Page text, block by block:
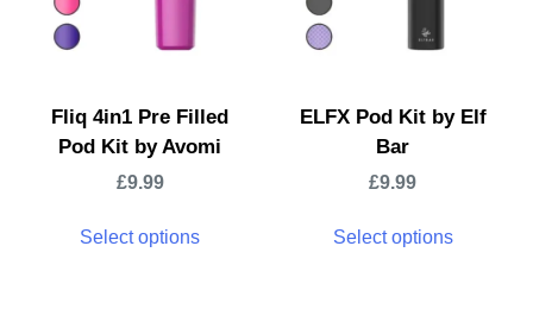
Fliq 4in1 Pre Filled
Pod Kit by Avomi
£9.99
Select options
ELFX Pod Kit by Elf
Bar
£9.99
Select options